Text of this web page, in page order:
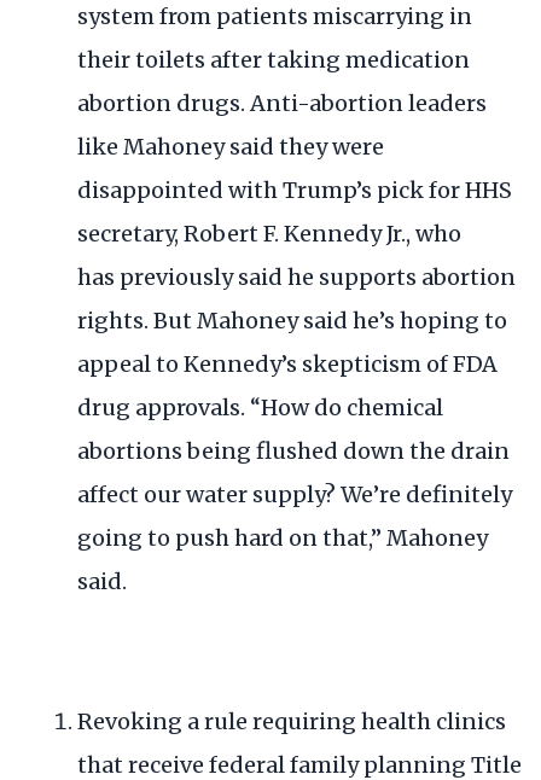
system from patients miscarrying in
their toilets after taking medication
abortion drugs. Anti-abortion leaders
like Mahoney said they were
disappointed with Trump’s pick for HHS
secretary, Robert F. Kennedy Jr., who
has previously said he supports abortion
rights. But Mahoney said he’s hoping to
appeal to Kennedy’s skepticism of FDA
drug approvals. “How do chemical
abortions being flushed down the drain
affect our water supply? We’re definitely
going to push hard on that,” Mahoney
said.
Revoking a rule requiring health clinics
that receive federal family planning Title